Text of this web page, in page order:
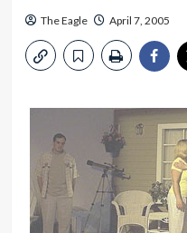
The Eagle April 7, 2005